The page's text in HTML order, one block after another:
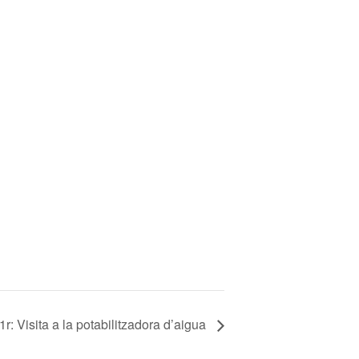
Visita a la potabilitzadora d’aigua